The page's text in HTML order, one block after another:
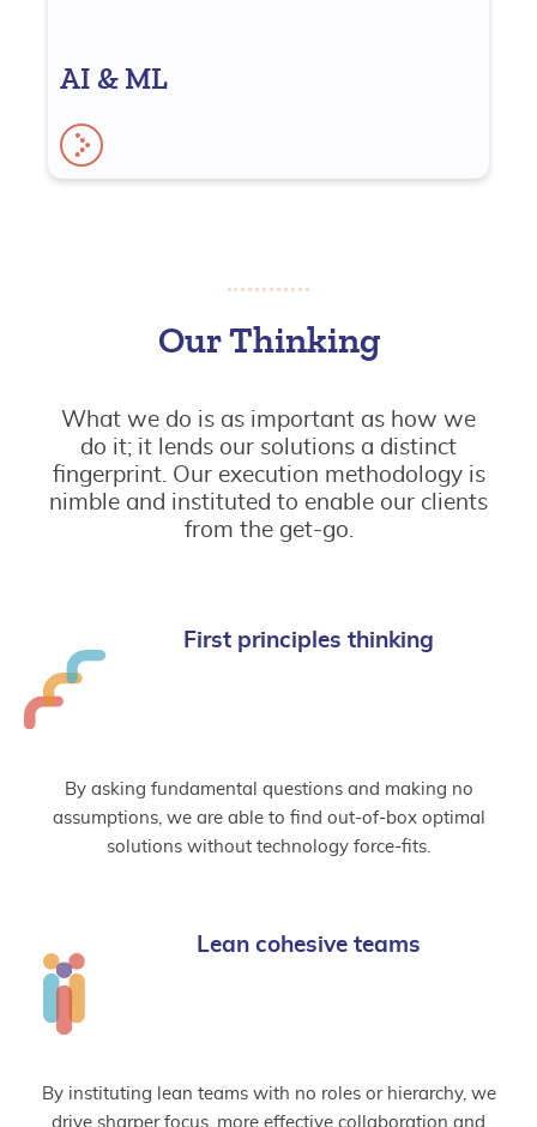
AI & ML
Our Thinking
What we do is as important as how we
do it; it lends our solutions a distinct
fingerprint. Our execution methodology is
nimble and instituted to enable our clients
from the get-go.
First principles thinking
By asking fundamental questions and making no
assumptions, we are able to find out-of-box optimal
solutions without technology force-fits.
Lean cohesive teams
By instituting lean teams with no roles or hierarchy, we
drive sharper focus, more effective collaboration and